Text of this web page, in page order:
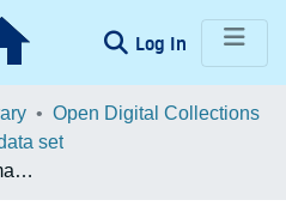
Log In (current)
Open Digital Collections
set
Sigvart Thomas Waldemar Rømeling